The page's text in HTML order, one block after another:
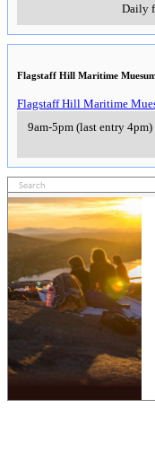
Daily
Flagstaff Hill Maritime
Flagstaff Hill Maritime
9am-5pm (last entry